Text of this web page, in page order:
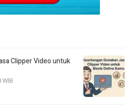
Clipper Video untuk